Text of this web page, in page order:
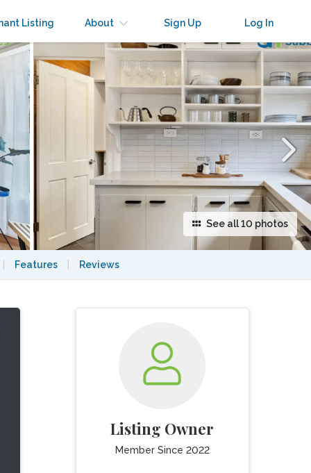
Listing About Sign Up Log In
See all 10 photos
Features Reviews
Listing Owner
Member Since 2022